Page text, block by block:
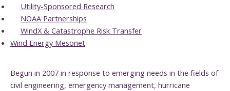
Utility-Sponsored Research
NOAA Partnerships
WindX & Catastrophe Risk Transfer
Wind Energy Mesonet
Begun in 2007 in response to emerging needs in the fields of
civil engineering, emergency management, hurricane